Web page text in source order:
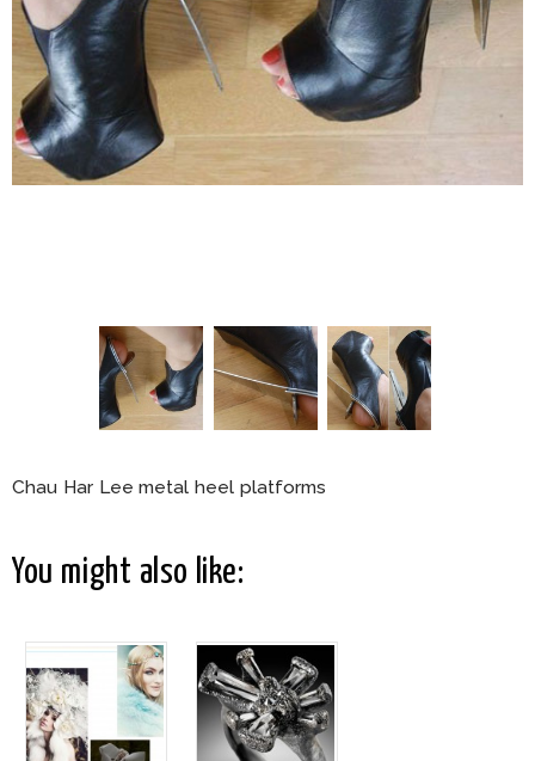
Chau Har Lee metal heel platforms
You might also like: